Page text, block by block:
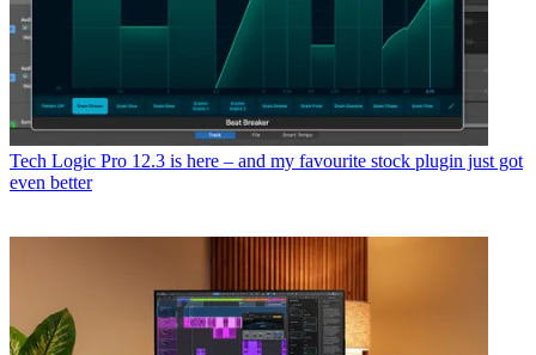
Tech Logic Pro 12.3 is here – and my favourite stock plugin just got
even better